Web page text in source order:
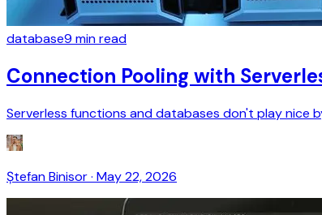
database9 min read
Connection Pooling with
Serverless functions and databases don't play nice
Ștefan Binisor· May 22, 2026